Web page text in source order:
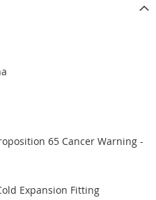
65 Cancer Warning -
Expansion Fitting